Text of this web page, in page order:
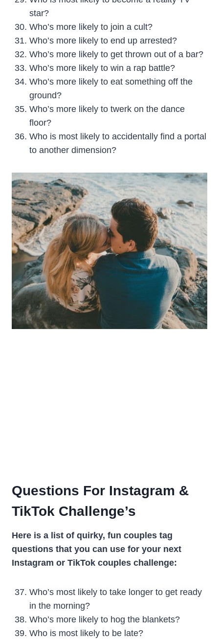
star?
Who’s more likely to join a cult?
Who’s more likely to end up arrested?
Who’s more likely to get thrown out of a bar?
Who’s more likely to win a rap battle?
Who’s more likely to eat something off the
ground?
Who’s more likely to twerk on the dance
floor?
Who is most likely to accidentally find a portal
to another dimension?
Questions For Instagram &
TikTok Challenge’s
Here is a list of quirky, fun couples tag
questions that you can use for your next
Instagram or TikTok couples challenge:
Who’s most likely to take longer to get ready
in the morning?
Who’s more likely to hog the blankets?
Who is most likely to be late?